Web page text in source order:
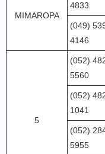
MIMAROPA
4833
(049)
4146
5
(052)
5560
(052)
1041
(052)
5955